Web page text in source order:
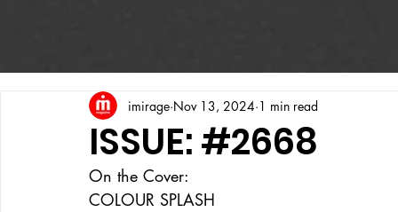
ISSUE: #2668
imirage Nov 13, 2024 1 min read
On the Cover:
COLOUR SPLASH